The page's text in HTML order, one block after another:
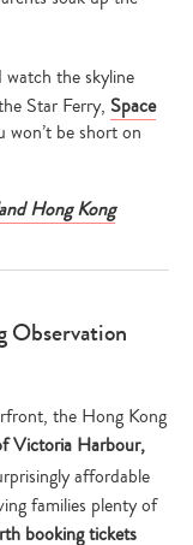
the skyline
Star Ferry, Space
won’t be short on
Hong Kong
Observation
the Hong Kong
Victoria Harbour,
affordable
families plenty of
booking tickets